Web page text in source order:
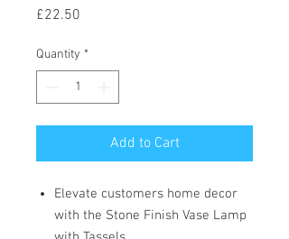
£22.50
Quantity *
Add to Cart
Elevate customers home decor
with the Stone Finish Vase Lamp